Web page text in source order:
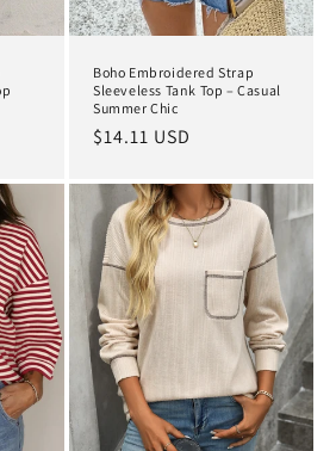
Boho Embroidered Strap
Sleeveless Tank Top – Casual
Summer Chic
Regular
$14.11 USD